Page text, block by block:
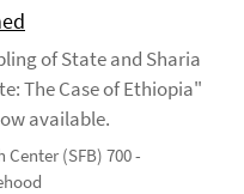
of State and Sharia
The Case of Ethiopia"
available.
(SFB) 700 -